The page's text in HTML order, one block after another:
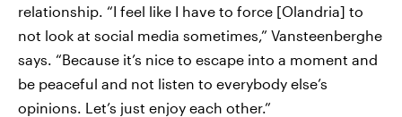
relationship. “I feel like I have to force [Olandria] to
not look at social media sometimes,” Vansteenberghe
says. “Because it’s nice to escape into a moment and
be peaceful and not listen to everybody else’s
opinions. Let’s just enjoy each other.”